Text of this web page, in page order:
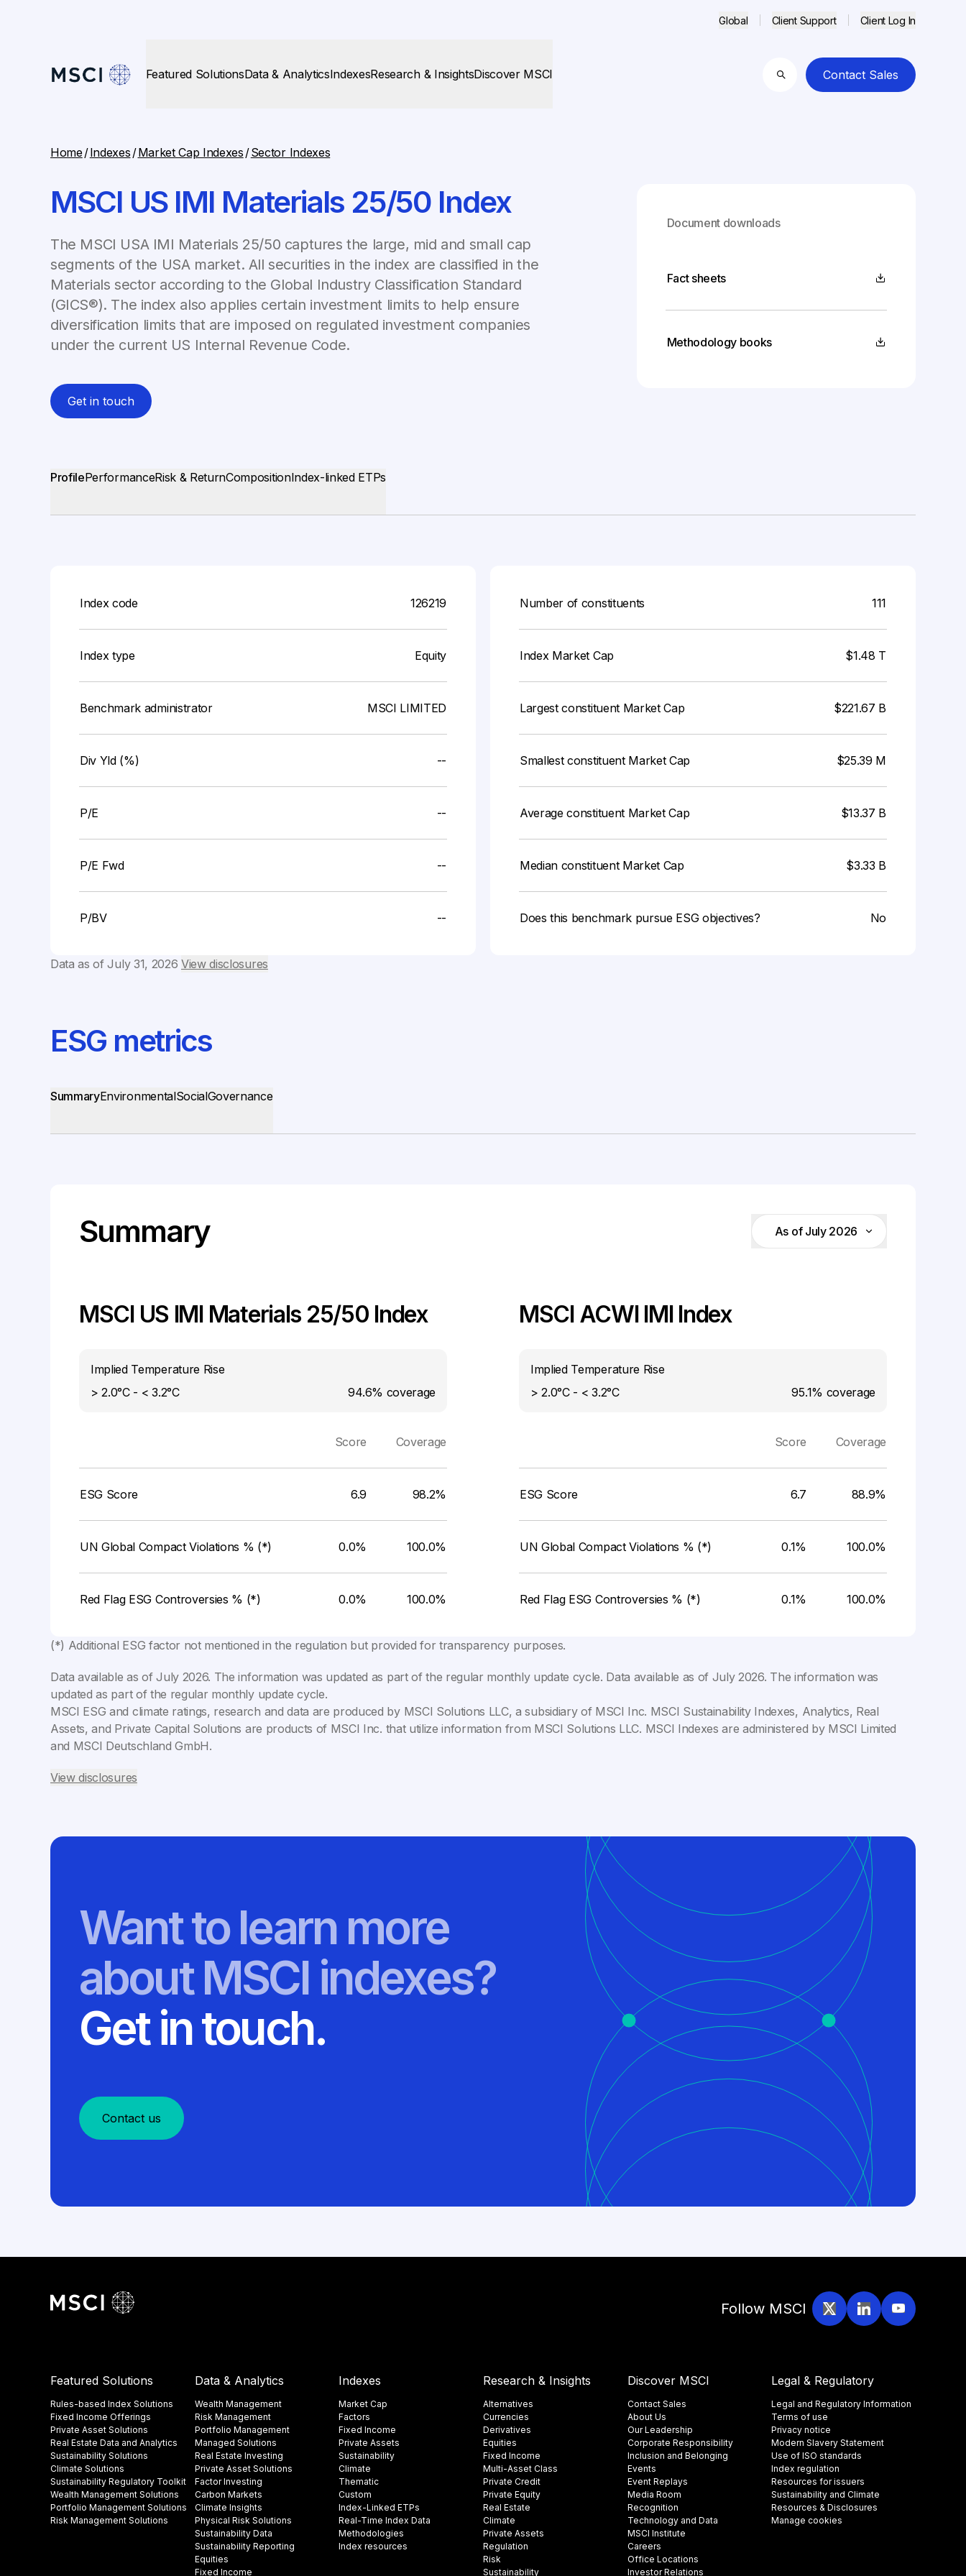
Global Client Support Client Log In
Featured SolutionsData & AnalyticsIndexesResearch & InsightsDiscover MSCI
Search
Contact Sales
Home/Indexes /Market Cap Indexes /Sector Indexes
MSCI US IMI Materials 25/50 Index
The MSCI USA IMI Materials 25/50 captures the large, mid and small cap
segments of the USA market. All securities in the index are classified in the
Materials sector according to the Global Industry Classification Standard
(GICS®). The index also applies certain investment limits to help ensure
diversification limits that are imposed on regulated investment companies
under the current US Internal Revenue Code.
Get in touch
Document downloads
Fact sheets
Methodology books
ProfilePerformanceRisk & ReturnCompositionIndex-linked ETPs
Index code 126219
Index type Equity
Benchmark administrator MSCI LIMITED
Div Yld (%) --
P/E --
P/E Fwd --
P/BV --
Number of constituents 111
Index Market Cap $1.48 T
Largest constituent Market Cap $221.67 B
Smallest constituent Market Cap $25.39 M
Average constituent Market Cap $13.37 B
Median constituent Market Cap $3.33 B
Does this benchmark pursue ESG objectives? No
Data as ofJuly 31, 2026 View disclosures
ESG metrics
SummaryEnvironmentalSocialGovernance
Summary As of July 2026
MSCI US IMI Materials 25/50 Index
Implied Temperature Rise
> 2.0°C - < 3.2°C
94.6% coverage
MSCI ACWI IMI Index
Implied Temperature Rise
> 2.0°C - < 3.2°C
95.1% coverage
Score Coverage
ESG Score 6.9 98.2%
UN Global Compact Violations % (*) 0.0% 100.0%
Red Flag ESG Controversies % (*) 0.0% 100.0%
Score Coverage
ESG Score 6.7 88.9%
UN Global Compact Violations % (*) 0.1% 100.0%
Red Flag ESG Controversies % (*) 0.1% 100.0%
(*) Additional ESG factor not mentioned in the regulation but provided for transparency purposes.
Data available as ofJuly 2026. The information was updated as part of the regular monthly update cycle. Data available as of July 2026. The information was
updated as part of the regular monthly update cycle.
MSCI ESG and climate ratings, research and data are produced by MSCI Solutions LLC, a subsidiary of MSCI Inc. MSCI Sustainability Indexes, Analytics, Real
Assets, and Private Capital Solutions are products of MSCI Inc. that utilize information from MSCI Solutions LLC. MSCI Indexes are administered by MSCI Limited
and MSCI Deutschland GmbH.
View disclosures
Want to learn more
about MSCI indexes?
Get in touch.
Contact us
Follow MSCI
Featured Solutions
Rules-based Index Solutions
Fixed Income Offerings
Private Asset Solutions
Real Estate Data and Analytics
Sustainability Solutions
Climate Solutions
Sustainability Regulatory Toolkit​
Wealth Management Solutions
Portfolio Management Solutions
Risk Management Solutions
Data & Analytics
Wealth Management
Risk Management
Portfolio Management
Managed Solutions
Real Estate Investing
Private Asset Solutions
Factor Investing
Carbon Markets
Climate Insights​
Physical Risk Solutions
Sustainability Data​
Sustainability Reporting
Equities
Fixed Income
Indexes
Market Cap
Factors
Fixed Income
Private Assets
Sustainability
Climate
Thematic
Custom
Index-Linked ETPs
Real-Time Index Data
Methodologies
Index resources
Research & Insights
Alternatives
Currencies
Derivatives
Equities
Fixed Income
Multi-Asset Class
Private Credit
Private Equity
Real Estate
Climate
Private Assets
Regulation
Risk
Sustainability
Discover MSCI
Contact Sales
About Us
Our Leadership
Corporate Responsibility
Inclusion and Belonging
Events
Event Replays
Media Room
Recognition
Technology and Data
MSCI Institute
Careers
Office Locations
Investor Relations
Legal & Regulatory
Legal and Regulatory Information
Terms of use
Privacy notice
Modern Slavery Statement
Use of ISO standards
Index regulation
Resources for issuers
Sustainability and Climate
Resources & Disclosures
Manage cookies